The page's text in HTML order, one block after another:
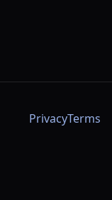
PrivacyTerms